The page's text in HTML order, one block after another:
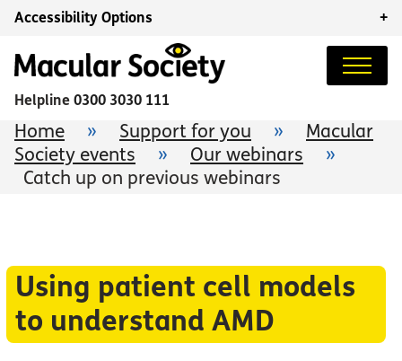
Accessibility Options +
Helpline 0300 3030 111
Home » Support for you »
Macular
Society events
» Our webinars
»
Catch up on previous webinars
Using patient cell models
to understand AMD